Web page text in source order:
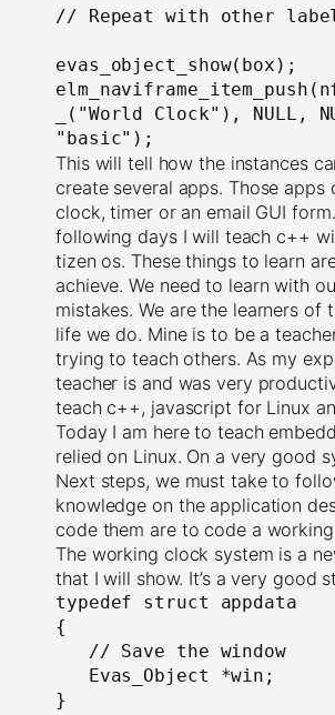
// Repeat with other
evas_object_show(box);
_("World Clock"), NULL,
"basic");
This will tell how the instances
create several apps. Those apps
clock, timer or an email GUI
following days I will teach c++
tizen os. These things to learn
achieve. We need to learn with
mistakes. We are the learners of
life we do. Mine is to be a
trying to teach others. As my
teacher is and was very
teach c++, javascript for Linux
Today I am here to teach
relied on Linux. On a very good
Next steps, we must take to
knowledge on the application
code them are to code a
The working clock system is a
that I will show. It’s a very good
typedef struct appdata
{
// Save the window
Evas_Object *win;
}